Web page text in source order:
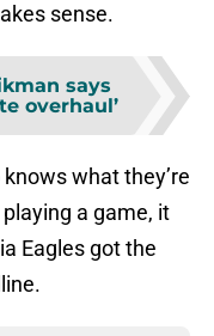
sense.
says
overhaul’
what they’re
a game, it
Eagles got the